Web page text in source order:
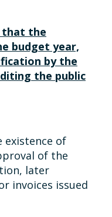
that the
budget year,
by the
the public
of
of the
later
invoices issued